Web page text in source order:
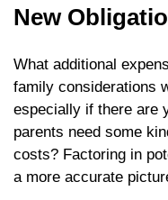
New
What additional
family considerations
especially if there are
parents need some
costs? Factoring in
a more accurate